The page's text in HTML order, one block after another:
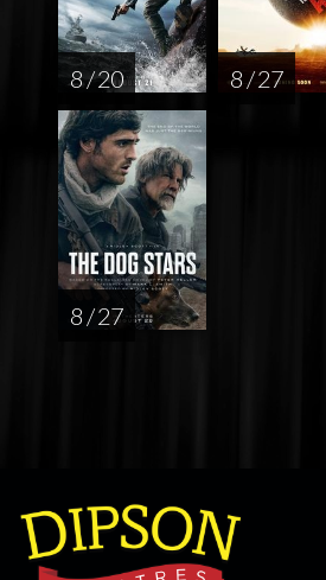
8 / 20 8 / 27
8 / 27